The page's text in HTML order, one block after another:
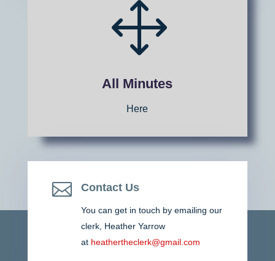
1
All Minutes
Here
 Contact Us
You can get in touch by emailing our
clerk, Heather Yarrow
at heathertheclerk@gmail.com